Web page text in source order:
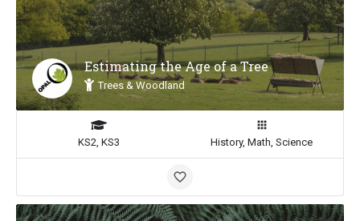
Estimating the Age of a Tree
Trees & Woodland
KS2, KS3 History, Math, Science